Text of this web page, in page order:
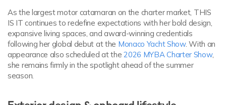
As the largest motor catamaran on the charter market, THIS
IS IT continues to redefine expectations with her bold design,
expansive living spaces, and award-winning credentials
following her global debut at the Monaco Yacht Show. With an
appearance also scheduled at the2026 MYBA Charter Show,
she remains firmly in the spotlight ahead of the summer
season.